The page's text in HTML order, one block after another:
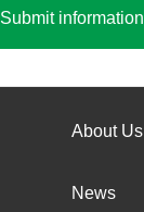
Submit information
About Us
News